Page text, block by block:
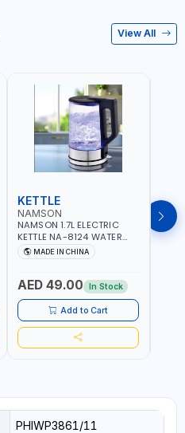
View All
KETTLE
NAMSON
NAMSON 1.7L ELECTRIC
KETTLE NA-8124 WATER
BOILER | RAPID BOIL
SYSTEM | OVER HEAT
AUTOSWITCH OFF | BS
PLUG
MADE IN CHINA
AED 49.00 In Stock
Add to Cart
PHIWP3861/11